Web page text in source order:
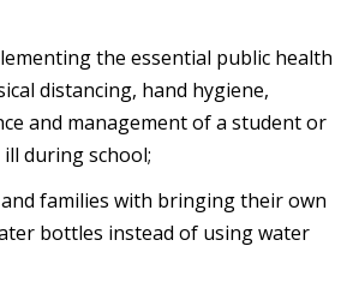
the essential public health
distancing, hand hygiene,
and management of a student or
during school;
families with bringing their own
bottles instead of using water